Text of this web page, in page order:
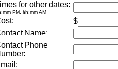
for other dates:
PM, hh:mm AM
$
Name:
Phone